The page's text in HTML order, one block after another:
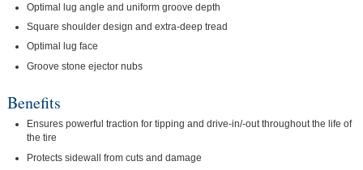
Optimal lug angle and uniform groove depth
Square shoulder design and extra-deep tread
Optimal lug face
Groove stone ejector nubs
Benefits
Ensures powerful traction for tipping and drive-in/-out throughout the life of
the tire
Protects sidewall from cuts and damage